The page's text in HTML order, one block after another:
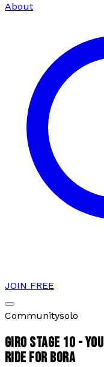
About
JOIN FREE
Communitysolo
GIRO STAGE 10 -
RIDE FOR BORA